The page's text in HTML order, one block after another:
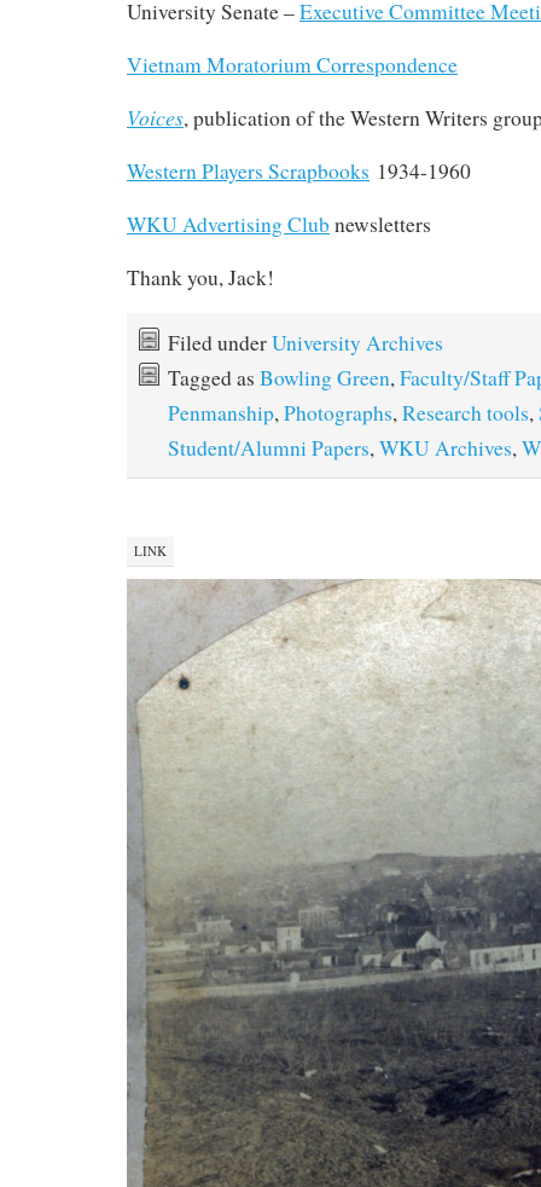
University Senate –Executive Committee
Vietnam Moratorium Correspondence
Voices, publication of the Western Writers
Western Players Scrapbooks 1934-1960
WKU Advertising Clubnewsletters
Thank you, Jack!
Filed underUniversity Archives
Tagged as Bowling Green,Faculty/Staff
Penmanship,Photographs,Research tools,
Student/Alumni Papers,WKU Archives,
LINK